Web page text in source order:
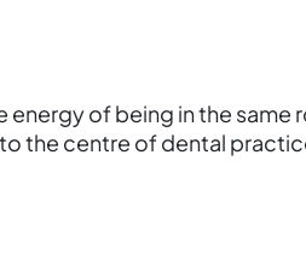
of being in the same
the centre of dental